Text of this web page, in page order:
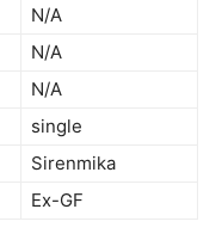
N/A
N/A
N/A
single
Sirenmika
Ex-GF